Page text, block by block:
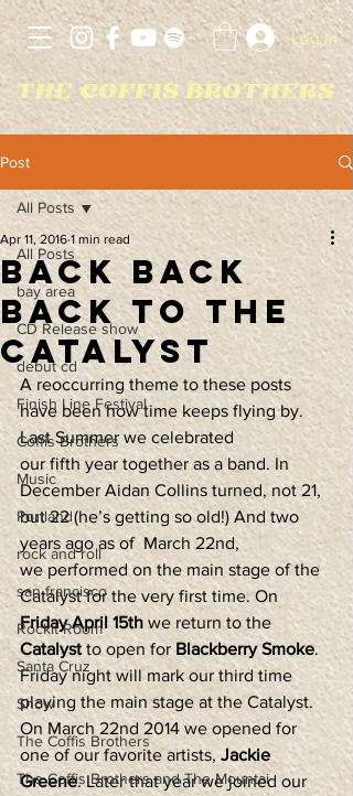
Log In
Post
All Posts
bay area
CD Release show
debut cd
Finish Line Festival
Coffis Brothers
Music
Portland
rock and roll
san francisco
Rockit Room
Santa Cruz
Show
The Coffis Brothers
The Coffis Brothers and The Mountai
All Posts
Back Back
Back to The
Catalyst
Apr 11, 2016 1 min read
A reoccurring theme to these posts
have been how time keeps flying by.
Last Summer we celebrated
our fifth year together as a band. In
December Aidan Collins turned, not 21,
but 22 (he’s getting so old!) And two
years ago as of  March 22nd,
we performed on the main stage of the
Catalyst for the very first time. On
Friday April 15th we return to the
Catalyst to open for Blackberry Smoke.
Friday night will mark our third time
playing the main stage at the Catalyst.
On March 22nd 2014 we opened for
one of our favorite artists, Jackie
Greene. Later that year we joined our